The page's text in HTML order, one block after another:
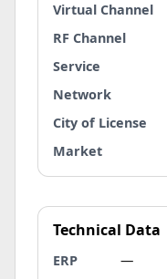
Virtual Channel
RF Channel
Service
Network
City of License
Market
Technical Data
ERP
—